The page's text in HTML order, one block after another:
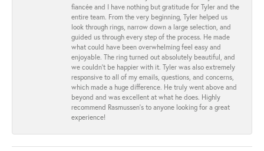
fiancée and I have nothing but gratitude for Tyler and the
entire team. From the very beginning, Tyler helped us
look through rings, narrow down a large selection, and
guided us through every step of the process. He made
what could have been overwhelming feel easy and
enjoyable. The ring turned out absolutely beautiful, and
we couldn’t be happier with it. Tyler was also extremely
responsive to all of my emails, questions, and concerns,
which made a huge difference. He truly went above and
beyond and was excellent at what he does. Highly
recommend Rasmussen’s to anyone looking for a great
experience!